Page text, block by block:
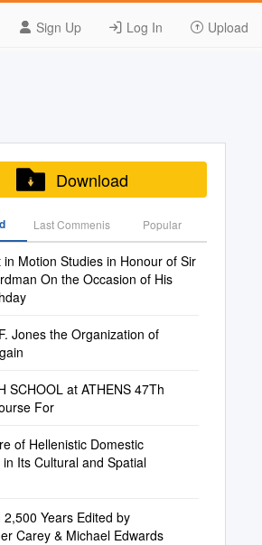
Sign Up Log In Upload
Download
Last Commenis Popular
in Motion Studies in Honour of Sir
​On the Occasion of His
Jones the Organization of
SCHOOL at ATHENS 47Th
For
of Hellenistic Domestic
Its Cultural and Spatial
2,500 Years Edited by
Carey & Michael Edwards